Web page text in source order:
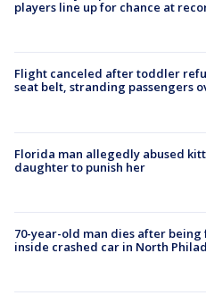
players line up for chance at
Flight canceled after toddler
seat belt, stranding passengers
Florida man allegedly abused
daughter to punish her
70-year-old man dies after being
inside crashed car in North